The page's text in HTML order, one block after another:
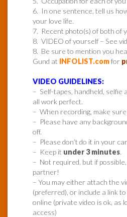
6. In one sentence, tell us
your love life.
7. Recent photo(s) of both of
8. VIDEO of yourself – See
8. Be sure to mention you
Gund at INFOLIST.comfor
VIDEO GUIDELINES:
– Self-tapes, handheld, selfie
all work perfect.
– When recording, make
– Please have any
off.
– Please don’t do it in your
– Keep it under 3 minutes.
– Not required, but if
partner!
– You may either attach the
(preferred), or include a link
online (private video is ok, as
access)